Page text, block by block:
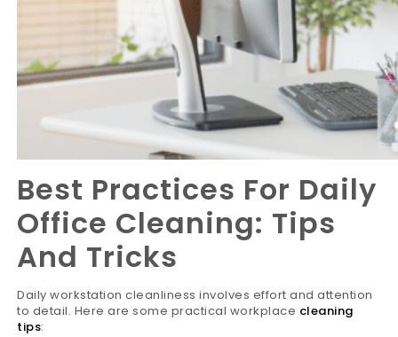
Best Practices For Daily
Office Cleaning: Tips
And Tricks
Daily workstation cleanliness involves effort and attention
to detail. Here are some practical workplace cleaning
tips: